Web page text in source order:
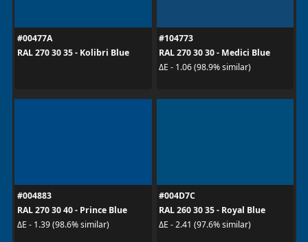
#00477A
RAL 270 30 35 - Kolibri Blue
#104773
RAL 270 30 30 - Medici Blue
ΔE - 1.06 (98.9% similar)
#004883
RAL 270 30 40 - Prince Blue
ΔE - 1.39 (98.6% similar)
#004D7C
RAL 260 30 35 - Royal Blue
ΔE - 2.41 (97.6% similar)